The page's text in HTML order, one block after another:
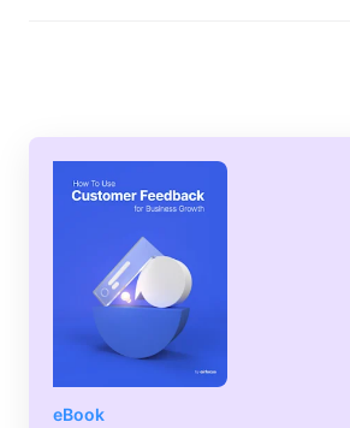
launch an email newsletter.
gauge frequency right:
too often can frustrate
retargeting with paid ads. This
method leverages website
display ads to users who have
site. They may include offers
returns, such as free shipping
website traffic now comes
devices, and websites should
responsive design to deliver
standard of the browsing
every visitor. Other issues
target the right audience, weak
inefficient navigation.
eBook